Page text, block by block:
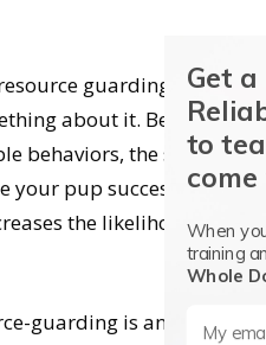
guarding in dogs
about it. Behaviors
behaviors, the sooner
your pup successfully
the likelihood that
guarding is an
Get
to
When
training
Whole